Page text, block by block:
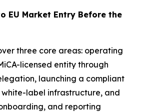
EU Market Entry Before the
three core areas: operating
licensed entity through
launching a compliant
label infrastructure, and
and reporting